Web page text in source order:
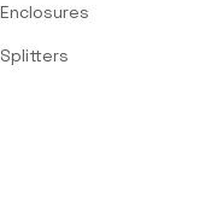
Enclosures
Splitters